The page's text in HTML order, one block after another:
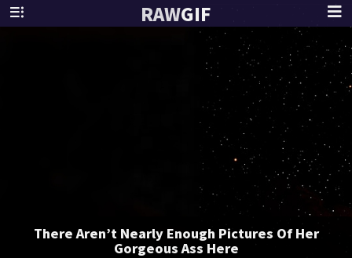
RAWGIF
There Aren’t Nearly Enough Pictures Of Her
Gorgeous Ass Here